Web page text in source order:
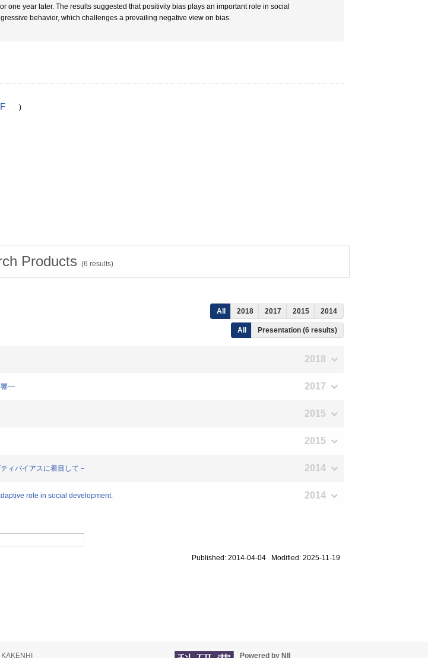
one year later. The results suggested that positivity bias plays an important role in social
behavior, which challenges a prevailing negative view on bias.
)
Products (6 results)
All 2018 2017 2015 2014
All Presentation (6 results)
2018
響― 2017
2015
2015
ィバイアスに着目して－ 2014
role in social development. 2014
Published: 2014-04-04 Modified: 2025-11-19
Powered by NII